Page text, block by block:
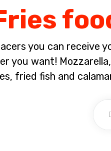
you can receive
you want!
fried fish and